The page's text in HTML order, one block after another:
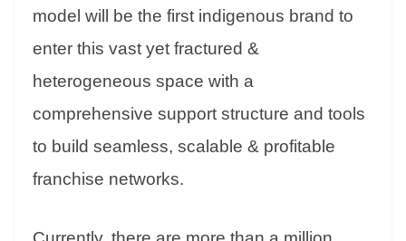
model will be the first indigenous brand to
enter this vast yet fractured &
heterogeneous space with a
comprehensive support structure and tools
to build seamless, scalable & profitable
franchise networks.